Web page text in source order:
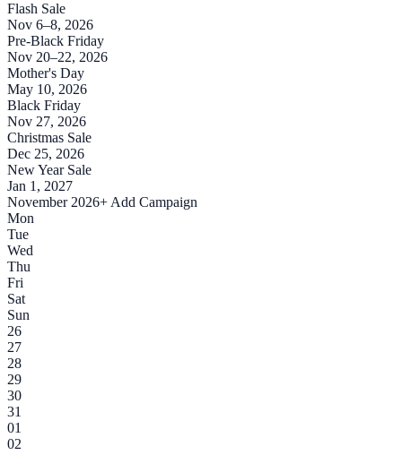
Flash Sale
Nov 6–8, 2026
Pre-Black Friday
Nov 20–22, 2026
Mother's Day
May 10, 2026
Black Friday
Nov 27, 2026
Christmas Sale
Dec 25, 2026
New Year Sale
Jan 1, 2027
November 2026+ Add Campaign
Mon
Tue
Wed
Thu
Fri
Sat
Sun
26
27
28
29
30
31
01
02